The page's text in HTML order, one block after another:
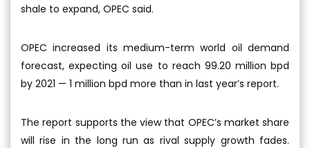
shale to expand, OPEC said.
OPEC increased its medium-term world oil demand
forecast, expecting oil use to reach 99.20 million bpd
by 2021 — 1 million bpd more than in last year’s report.
The report supports the view that OPEC’s market share
will rise in the long run as rival supply growth fades.